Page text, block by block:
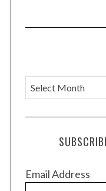
A
r
c
e
Email Address